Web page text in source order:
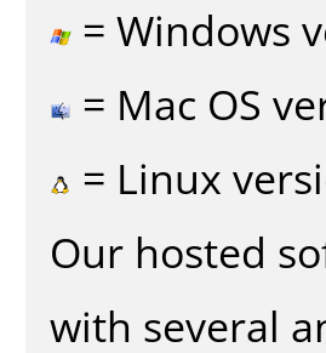
= Windows
= Mac OS
= Linux
Our hosted
with several